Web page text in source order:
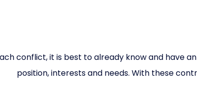
conflict, it is best to already know and have
position, interests and needs. With these